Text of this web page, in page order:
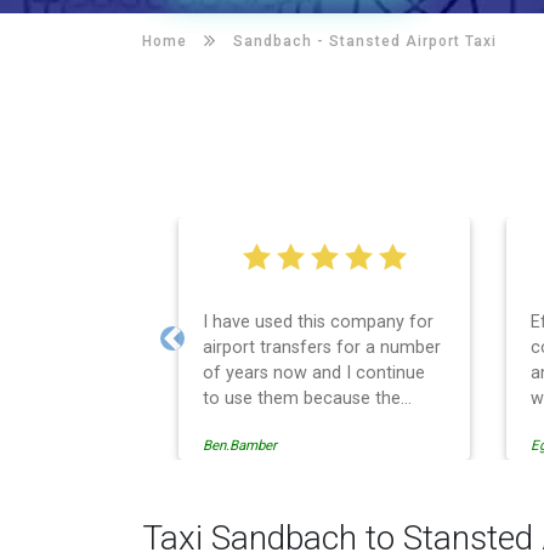
Home Sandbach - Stansted Airport Taxi
I have used this company for
airport transfers for a number
of years now and I continue
to use them because the
professionally managed,
administrative side of the
operation is effective and
Ben.Bamber
Previous
Taxi Sandbach to